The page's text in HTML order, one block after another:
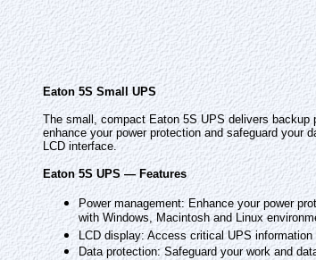
Eaton 5S Small UPS
The small, compact Eaton 5S UPS delivers
enhance your power protection and safeguard your
LCD interface.
Eaton 5S UPS — Features
Power management: Enhance your power
with Windows, Macintosh and Linux
LCD display: Access critical UPS
Data protection: Safeguard your work and